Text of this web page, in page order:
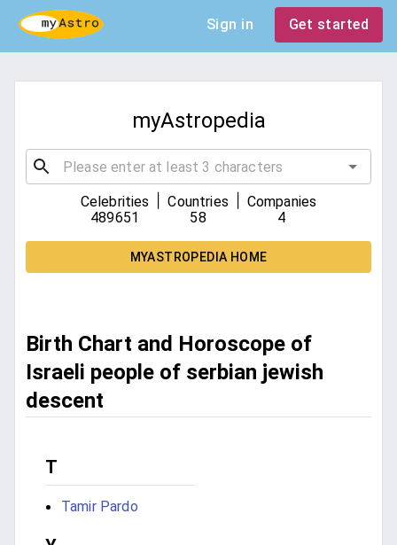
Sign in Get started
myAstropedia
Celebrities
489651
Countries
58
Companies
4
MYASTROPEDIA HOME
Birth Chart and Horoscope of
Israeli people of serbian jewish
descent
T
Tamir Pardo